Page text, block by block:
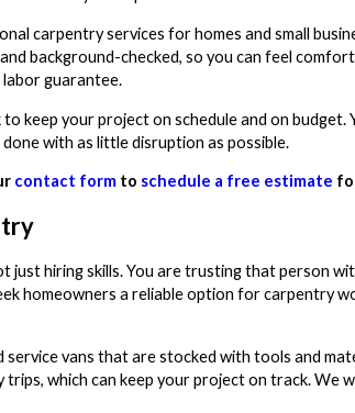
carpentry services for homes and small
background-checked, so you can feel
guarantee.
keep your project on schedule and on budget.
with as little disruption as possible.
contact formto schedule a free estimate
just hiring skills. You are trusting that person
homeowners a reliable option for carpentry
service vans that are stocked with tools and
which can keep your project on track. We